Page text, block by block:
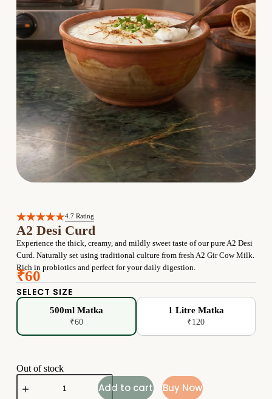
4.7 Rating
A2 Desi Curd
Experience the thick, creamy, and mildly sweet taste of our pure A2 Desi
Curd. Naturally set using traditional culture from fresh A2 Gir Cow Milk.
Rich in probiotics and perfect for your daily digestion.
₹60
SELECT SIZE
500ml Matka
₹60
1 Litre Matka
₹120
Out of stock
Add to cart Buy Now